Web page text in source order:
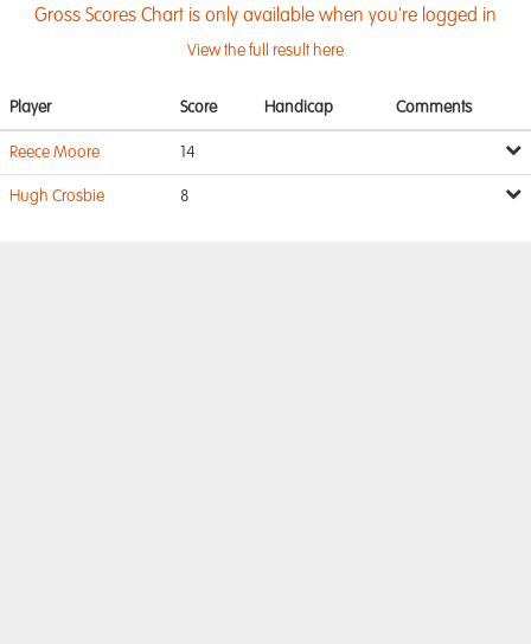
Gross Scores Chart is only available when you're logged in
View the full result here
Player Score Handicap Comments
Reece Moore 14
Hugh Crosbie 8